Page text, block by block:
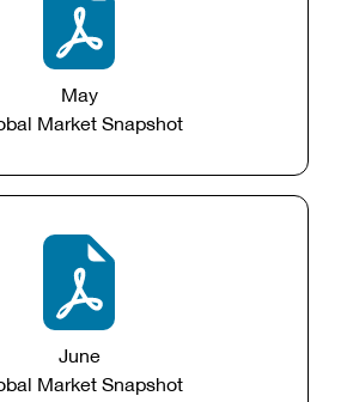
May
Market Snapshot
June
Market Snapshot